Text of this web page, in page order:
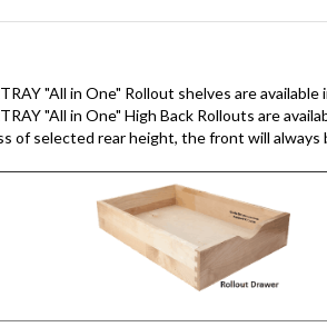
"All in One" Rollout shelves are available
"All in One" High Back Rollouts are
of selected rear height, the front will always